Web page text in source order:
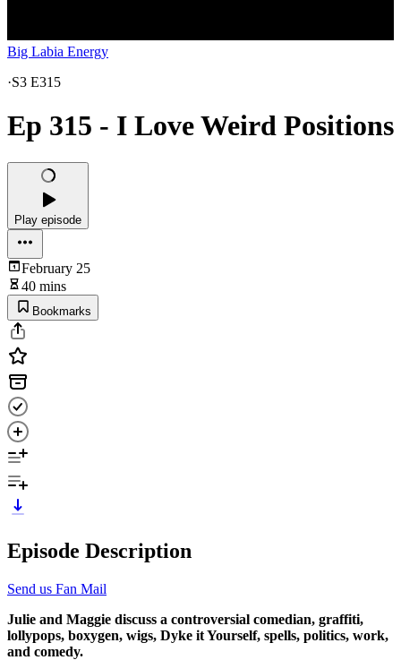
Big Labia Energy
·S3 E315
Ep 315 - I Love Weird Positions
Play episode
February 25
40 mins
Bookmarks
Episode Description
Send us Fan Mail
Julie and Maggie discuss a controversial comedian, graffiti,
lollypops, boxygen, wigs, Dyke it Yourself, spells, politics, work,
and comedy.